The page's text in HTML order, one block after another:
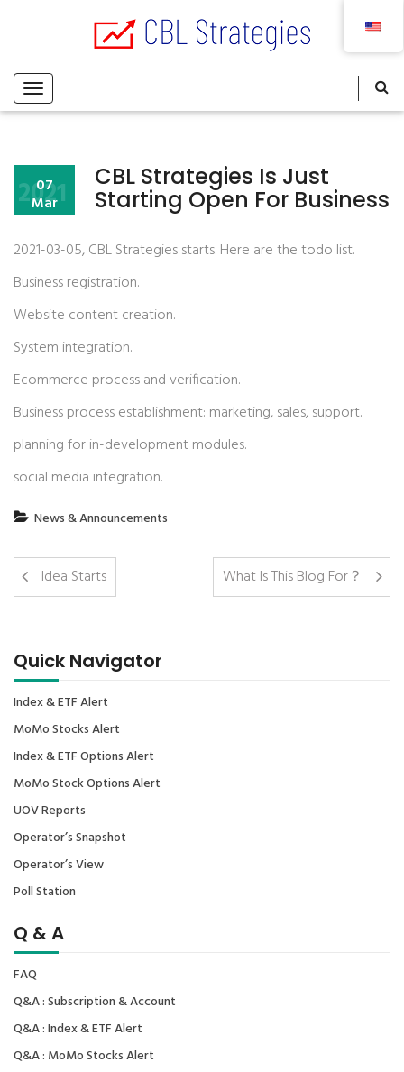
CBL Strategies Is Just
Starting Open For Business
07
Mar
2021
2021-03-05, CBL Strategies starts. Here are the todo list.
Business registration.
Website content creation.
System integration.
Ecommerce process and verification.
Business process establishment: marketing, sales, support.
planning for in-development modules.
social media integration.
News & Announcements
Idea Starts What Is This Blog For？
Quick Navigator
Index & ETF Alert
MoMo Stocks Alert
Index & ETF Options Alert
MoMo Stock Options Alert
UOV Reports
Operator’s Snapshot
Operator’s View
Poll Station
Q & A
FAQ
Q&A : Subscription & Account
Q&A : Index & ETF Alert
Q&A : MoMo Stocks Alert